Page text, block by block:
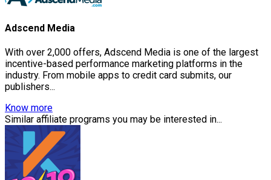
Adscend Media
With over 2,000 offers, Adscend Media is one of the largest
incentive-based performance marketing platforms in the
industry. From mobile apps to credit card submits, our
publishers...
Know more
Similar affiliate programs you may be interested in...